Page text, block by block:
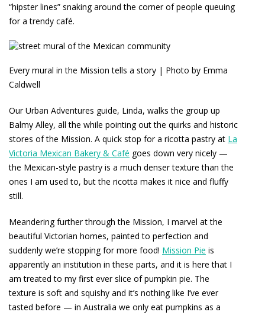
“hipster lines” snaking around the corner of people queuing
for a trendy café.
Every mural in the Mission tells a story | Photo by Emma
Caldwell
Our Urban Adventures guide, Linda, walks the group up
Balmy Alley, all the while pointing out the quirks and historic
stores of the Mission. A quick stop for a ricotta pastry at La
Victoria Mexican Bakery & Café goes down very nicely —
the Mexican-style pastry is a much denser texture than the
ones I am used to, but the ricotta makes it nice and fluffy
still.
Meandering further through the Mission, I marvel at the
beautiful Victorian homes, painted to perfection and
suddenly we’re stopping for more food! Mission Pie is
apparently an institution in these parts, and it is here that I
am treated to my first ever slice of pumpkin pie. The
texture is soft and squishy and it’s nothing like I’ve ever
tasted before — in Australia we only eat pumpkins as a